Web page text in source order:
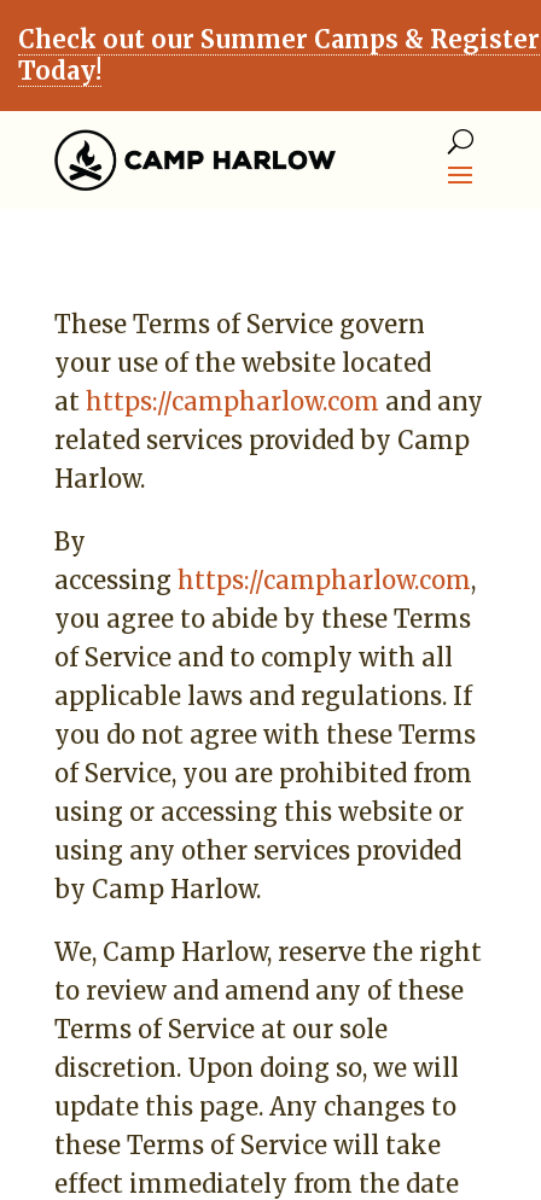
Check out our Summer Camps & Register
Today!
These Terms of Service govern
your use of the website located
at https://campharlow.com and any
related services provided by Camp
Harlow.
By
accessing https://campharlow.com,
you agree to abide by these Terms
of Service and to comply with all
applicable laws and regulations. If
you do not agree with these Terms
of Service, you are prohibited from
using or accessing this website or
using any other services provided
by Camp Harlow.
We, Camp Harlow, reserve the right
to review and amend any of these
Terms of Service at our sole
discretion. Upon doing so, we will
update this page. Any changes to
these Terms of Service will take
effect immediately from the date